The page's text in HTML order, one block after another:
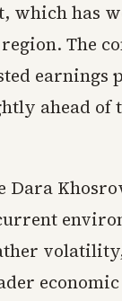
which has
The
earnings
ahead of
Dara